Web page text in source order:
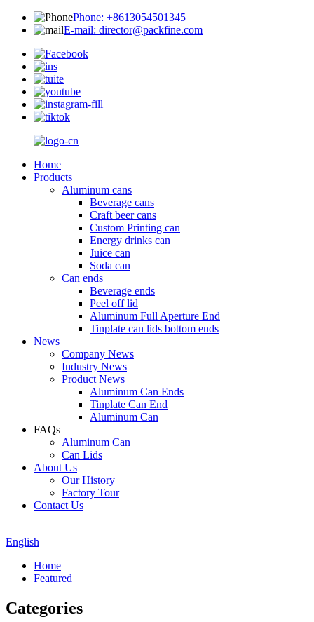
Phone: +8613054501345
E-mail: director@packfine.com
Home
Products
Aluminum cans
Beverage cans
Craft beer cans
Custom Printing can
Energy drinks can
Juice can
Soda can
Can ends
Beverage ends
Peel off lid
Aluminum Full Aperture End
Tinplate can lids bottom ends
News
Company News
Industry News
Product News
Aluminum Can Ends
Tinplate Can End
Aluminum Can
FAQs
Aluminum Can
Can Lids
About Us
Our History
Factory Tour
Contact Us
English
Home
Featured
Categories